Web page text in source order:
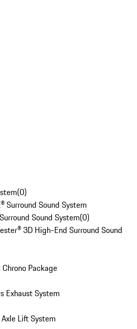
(0)
Surround Sound System
Sound System(0)
3D High-End Surround Sound
Package
Exhaust System
Lift System